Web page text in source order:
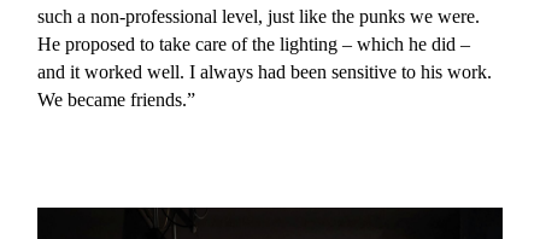
such a non-professional level, just like the punks we were.
He proposed to take care of the lighting – which he did –
and it worked well. I always had been sensitive to his work.
We became friends.”